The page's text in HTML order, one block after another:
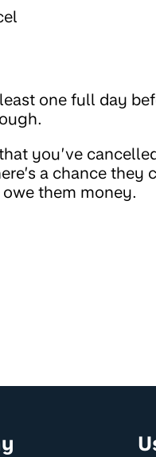
one full day
you’ve
a chance they
them money.